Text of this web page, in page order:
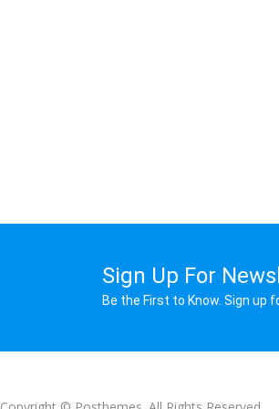
Sign Up For
Be the First to Know. Sign up